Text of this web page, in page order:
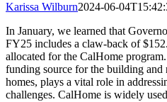
Karissa Wilburn2024-06-
In January, we learned that
FY25 includes a claw-back of
allocated for the CalHome
funding source for the building
homes, plays a vital role in
challenges. CalHome is widely